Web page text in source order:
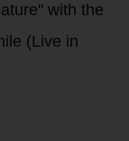
with the
(Live in